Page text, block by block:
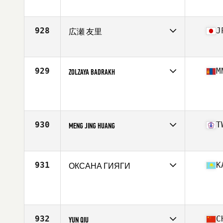
Affiliate
CrossFit Dongtan Base
928 広瀬 友里
Affiliate
CrossFit Setagaya
929 ZOLZAYA BADRAKH
930 MENG JING HUANG
Affiliate
CrossFit Lilian
931 ОКСАНА ГИЯГИ
932 YUN QIU